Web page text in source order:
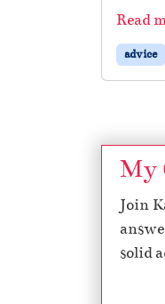
Read
advice
My
Join
solid